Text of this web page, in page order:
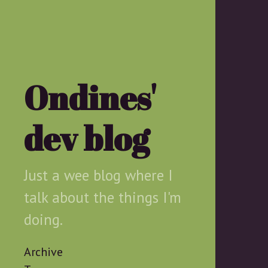
Ondines'
dev blog
Just a wee blog where I
talk about the things I'm
doing.
Archive